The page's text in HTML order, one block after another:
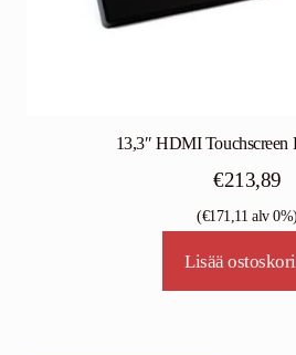
13,3″ HDMI Touchscreen
€213,89
(€171,11 alv 0%)
Lisää